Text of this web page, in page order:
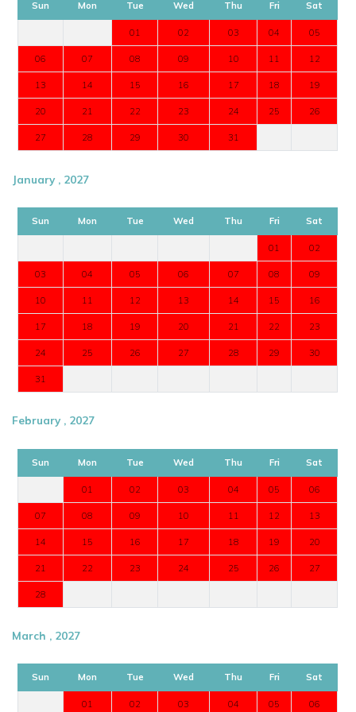
Sun Mon Tue Wed Thu Fri Sat
01 02 03 04 05
06 07 08 09 10 11 12
13 14 15 16 17 18 19
20 21 22 23 24 25 26
27 28 29 30 31
January , 2027
Sun Mon Tue Wed Thu Fri Sat
01 02
03 04 05 06 07 08 09
10 11 12 13 14 15 16
17 18 19 20 21 22 23
24 25 26 27 28 29 30
31
February , 2027
Sun Mon Tue Wed Thu Fri Sat
01 02 03 04 05 06
07 08 09 10 11 12 13
14 15 16 17 18 19 20
21 22 23 24 25 26 27
28
March , 2027
Sun Mon Tue Wed Thu Fri Sat
01 02 03 04 05 06